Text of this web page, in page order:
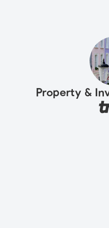
Property &